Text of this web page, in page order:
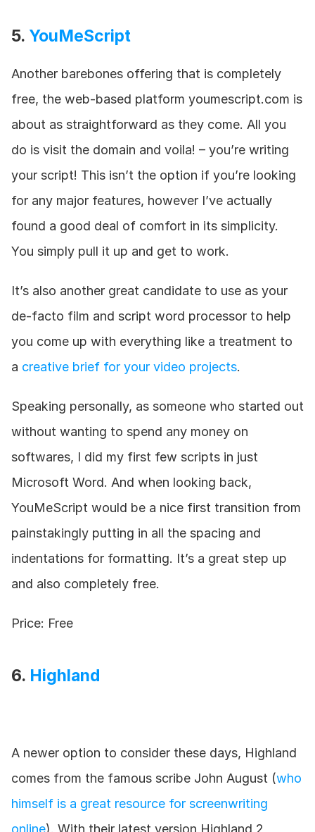
5. YouMeScript
Another barebones offering that is completely
free, the web-based platform youmescript.com is
about as straightforward as they come. All you
do is visit the domain and voila! – you’re writing
your script! This isn’t the option if you’re looking
for any major features, however I’ve actually
found a good deal of comfort in its simplicity.
You simply pull it up and get to work.
It’s also another great candidate to use as your
de-facto film and script word processor to help
you come up with everything like a treatment to
a creative brief for your video projects.
Speaking personally, as someone who started out
without wanting to spend any money on
softwares, I did my first few scripts in just
Microsoft Word. And when looking back,
YouMeScript would be a nice first transition from
painstakingly putting in all the spacing and
indentations for formatting. It’s a great step up
and also completely free.
Price: Free
6. Highland
A newer option to consider these days, Highland
comes from the famous scribe John August (who
himself is a great resource for screenwriting
online). With their latest version Highland 2,